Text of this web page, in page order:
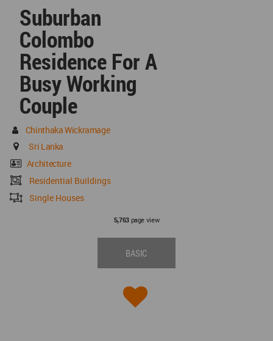
Suburban
Colombo
Residence For A
Busy Working
Couple
Chinthaka Wickramage
Sri Lanka
Architecture
Residential Buildings
Single Houses
5,763page view
BASIC